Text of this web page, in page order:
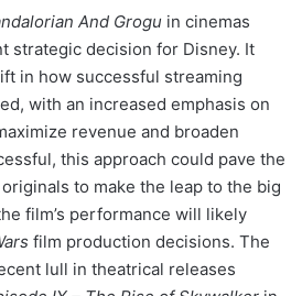
And Grogu in cinemas
strategic decision for Disney. It
in how successful streaming
with an increased emphasis on
revenue and broaden
this approach could pave the
to make the leap to the big
film’s performance will likely
film production decisions. The
lull in theatrical releases